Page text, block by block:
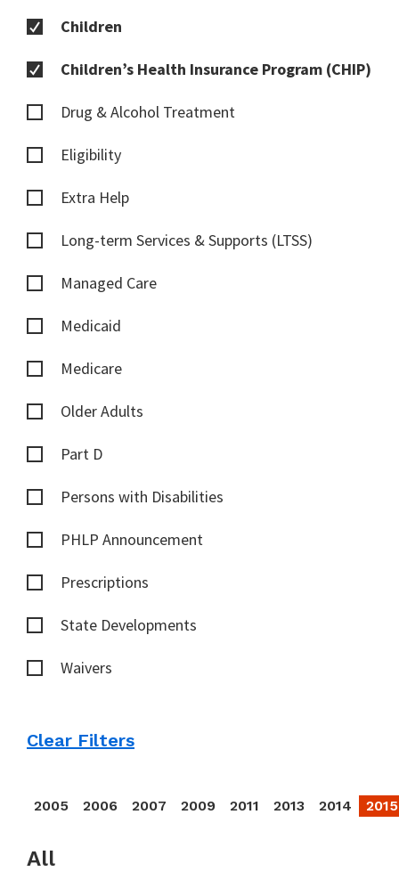
Children
Children’s Health Insurance Program (CHIP)
Drug & Alcohol Treatment
Eligibility
Extra Help
Long-term Services & Supports (LTSS)
Managed Care
Medicaid
Medicare
Older Adults
Part D
Persons with Disabilities
PHLP Announcement
Prescriptions
State Developments
Waivers
Clear Filters
2005 2006 2007 2009 2011 2013 2014 2015
All